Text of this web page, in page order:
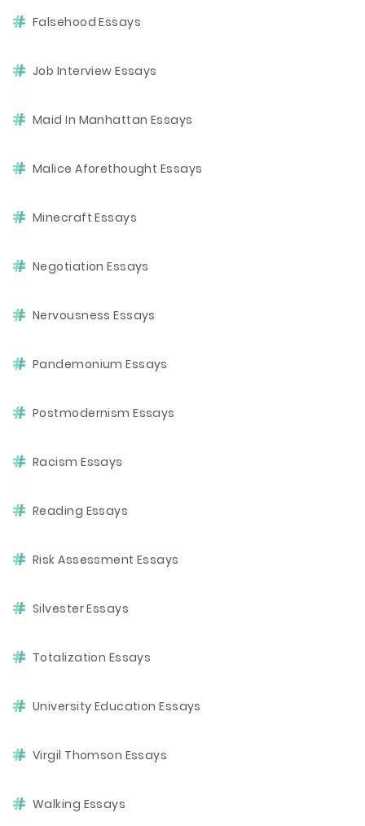
Falsehood Essays
Job Interview Essays
Maid In Manhattan Essays
Malice Aforethought Essays
Minecraft Essays
Negotiation Essays
Nervousness Essays
Pandemonium Essays
Postmodernism Essays
Racism Essays
Reading Essays
Risk Assessment Essays
Silvester Essays
Totalization Essays
University Education Essays
Virgil Thomson Essays
Walking Essays